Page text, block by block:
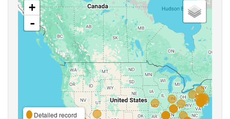
+
-
Detailed record